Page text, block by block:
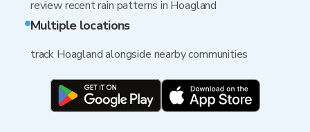
review recent rain patterns in Hoagland
Multiple locations
track Hoagland alongside nearby communities